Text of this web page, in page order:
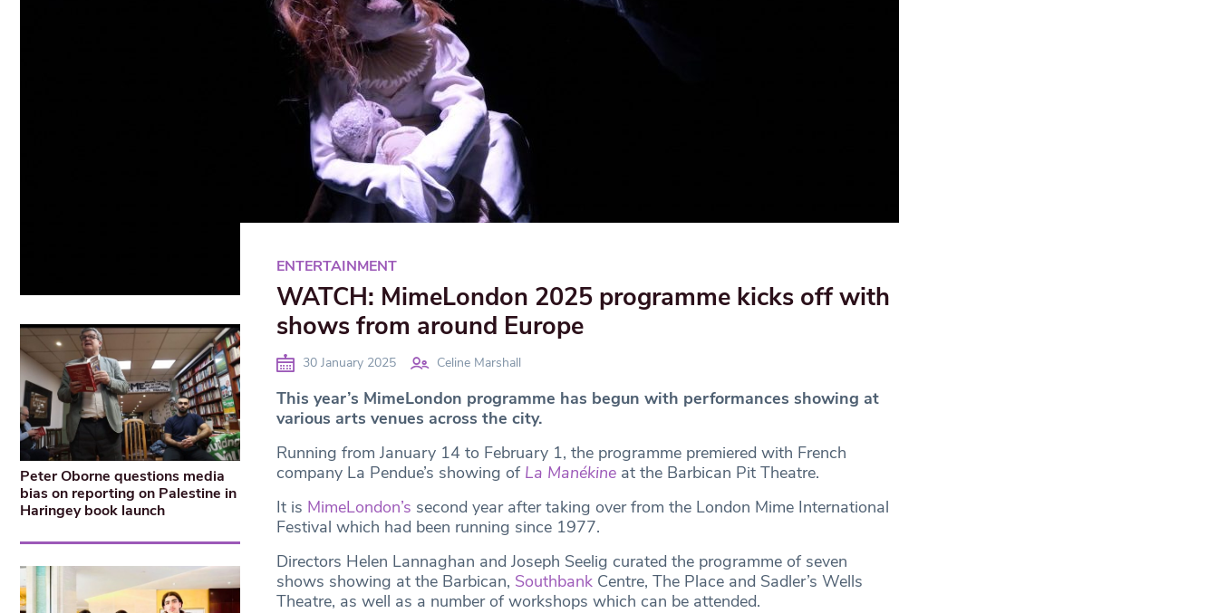
ENTERTAINMENT
WATCH: MimeLondon 2025 programme kicks off with
shows from around Europe
30 January 2025 Celine Marshall
This year’s MimeLondon programme has begun with performances showing at
various arts venues across the city.
Running from January 14 to February 1, the programme premiered with French
company La Pendue’s showing of La Manékineat the Barbican Pit Theatre.
It is MimeLondon’s second year after taking over from the London Mime International
Festival which had been running since 1977.
Directors Helen Lannaghan and Joseph Seelig curated the programme of seven
shows showing at the Barbican, SouthbankCentre, The Place and Sadler’s Wells
Theatre, as well as a number of workshops which can be attended.
Peter Oborne questions media
bias on reporting on Palestine in
Haringey book launch